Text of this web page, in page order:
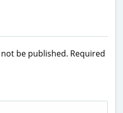
be published. Required